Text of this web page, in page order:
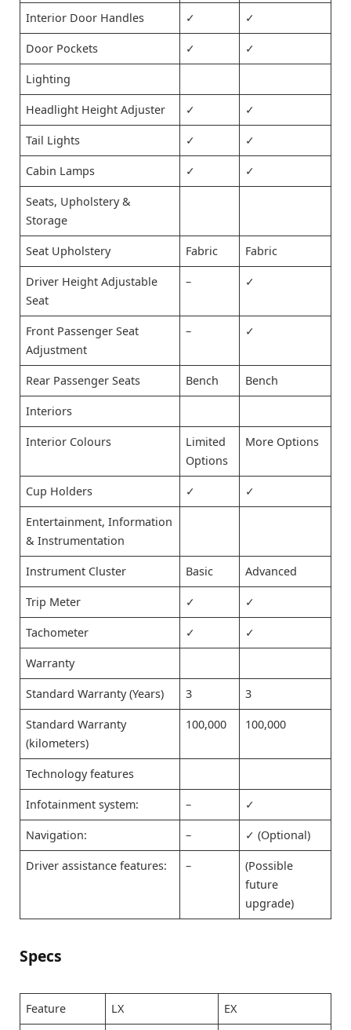
Interior Door Handles ✓ ✓
Door Pockets ✓ ✓
Lighting
Headlight Height Adjuster ✓ ✓
Tail Lights ✓ ✓
Cabin Lamps ✓ ✓
Seats, Upholstery &
Storage
Seat Upholstery Fabric Fabric
Driver Height Adjustable
Seat
– ✓
Front Passenger Seat
Adjustment
– ✓
Rear Passenger Seats Bench Bench
Interiors
Interior Colours
Limited
Options
More Options
Cup Holders ✓ ✓
Entertainment, Information
& Instrumentation
Instrument Cluster Basic Advanced
Trip Meter ✓ ✓
Tachometer ✓ ✓
Warranty
Standard Warranty (Years) 3 3
Standard Warranty
(kilometers)
100,000 100,000
Technology features
Infotainment system: – ✓
Navigation: – ✓ (Optional)
Driver assistance features: –
(Possible
future
upgrade)
Specs
Feature LX EX